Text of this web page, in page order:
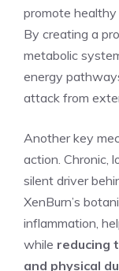
promote healthy
By creating a
metabolic
energy
attack from
Another key
action. Chronic,
silent driver
XenBurn’s
inflammation,
while reducing
and physical